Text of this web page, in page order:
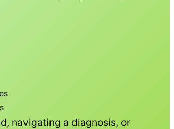
navigating a diagnosis, or